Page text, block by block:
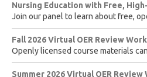
Nursing Education with Free,
Join our panel to learn about free,
Fall 2026 Virtual OER Review
Openly licensed course materials
Summer 2026 Virtual OER Review